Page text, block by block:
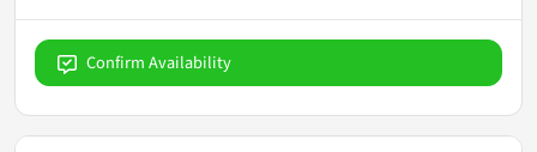
Confirm Availability